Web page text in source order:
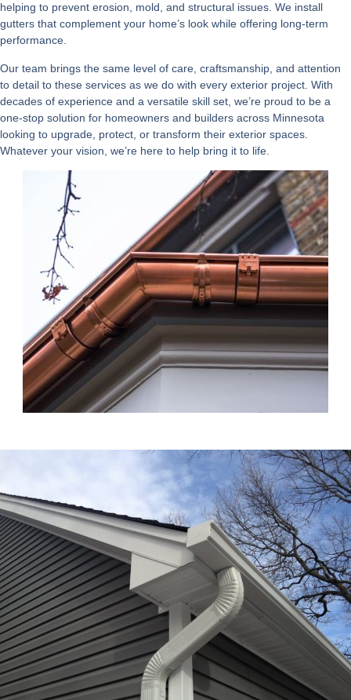
helping to prevent erosion, mold, and structural issues. We install
gutters that complement your home’s look while offering long-term
performance.
Our team brings the same level of care, craftsmanship, and attention
to detail to these services as we do with every exterior project. With
decades of experience and a versatile skill set, we’re proud to be a
one-stop solution for homeowners and builders across Minnesota
looking to upgrade, protect, or transform their exterior spaces.
Whatever your vision, we’re here to help bring it to life.